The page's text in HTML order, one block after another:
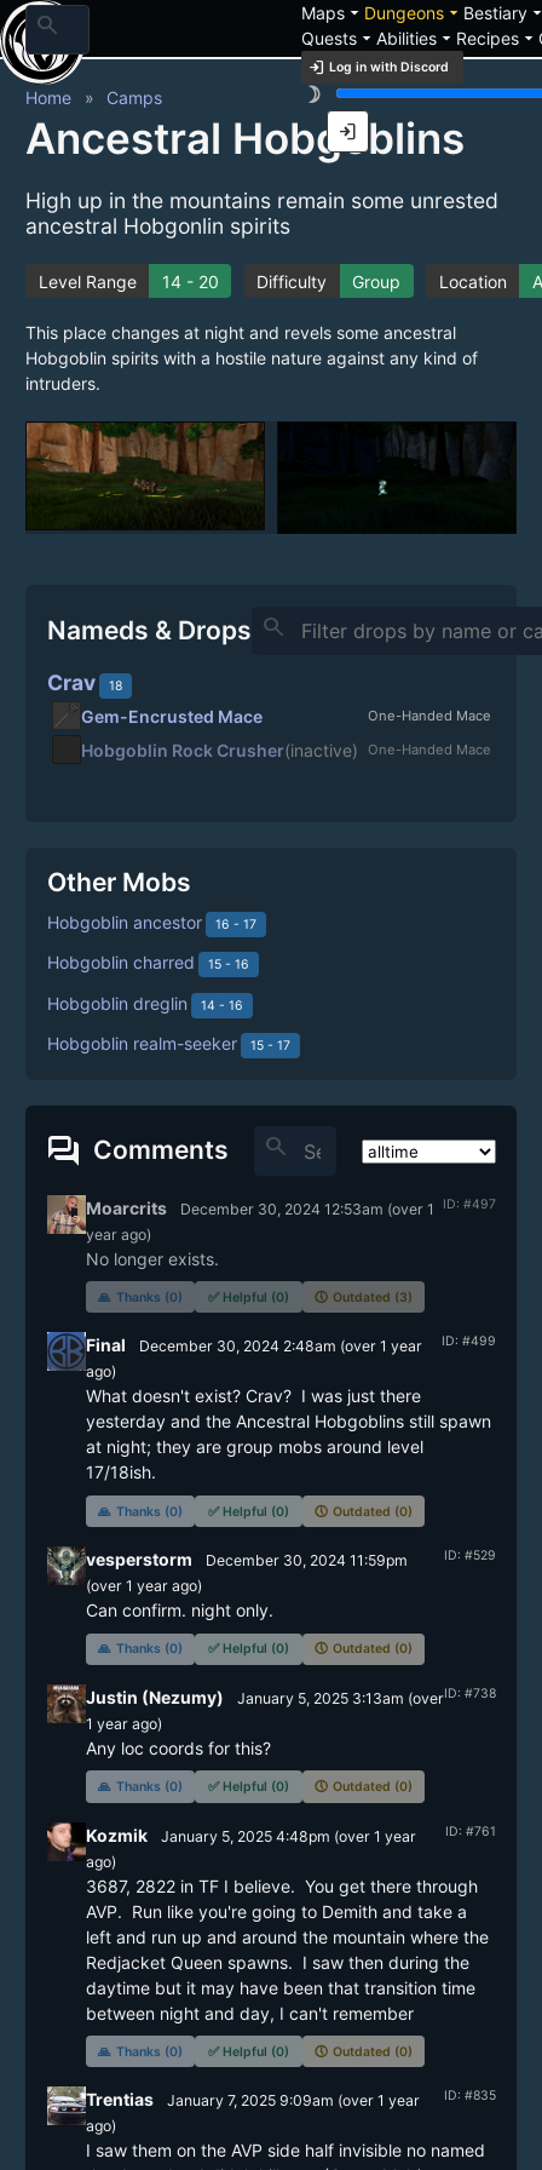
search Mapsarrow_drop_down Dungeonsarrow_drop_down Bestiary
Questsarrow_drop_down Abilitiesarrow_drop_down Recipesarrow_drop_down
login Log in with Discord
brightness_3
login
Home Camps
Ancestral Hobgoblins
High up in the mountains remain some unrested
ancestral Hobgonlin spirits
Level Range 14 - 20 Difficulty Group Location
This place changes at night and revels some ancestral
Hobgoblin spirits with a hostile nature against any kind of
intruders.
Nameds & Drops search
Crav 18
Gem-Encrusted Mace One-Handed Mace
Hobgoblin Rock Crusher(inactive) One-Handed Mace
Other Mobs
Hobgoblin ancestor 16 - 17
Hobgoblin charred 15 - 16
Hobgoblin dreglin 14 - 16
Hobgoblin realm-seeker 15 - 17
forum Comments search
ID: #497
Moarcrits December 30, 2024 12:53am (over 1
yearago)
No longer exists.
🙏 Thanks (0) ✅ Helpful (0) 🕔 Outdated (3)
ID: #499
Final December 30, 2024 2:48am (over 1 year
ago)
What doesn't exist? Crav?  I was just there
yesterday and the Ancestral Hobgoblins still spawn
at night; they are group mobs around level
17/18ish.
🙏 Thanks (0) ✅ Helpful (0) 🕔 Outdated (0)
ID: #529
vesperstorm
December 30, 2024 11:59pm
(over 1 yearago)
Can confirm. night only.
🙏 Thanks (0) ✅ Helpful (0) 🕔 Outdated (0)
ID: #738
Justin (Nezumy) January 5, 2025 3:13am (over
1 yearago)
Any loc coords for this?
🙏 Thanks (0) ✅ Helpful (0) 🕔 Outdated (0)
ID: #761
Kozmik January 5, 2025 4:48pm (over 1 year
ago)
3687, 2822 in TF I believe.  You get there through
AVP.  Run like you're going to Demith and take a
left and run up and around the mountain where the
Redjacket Queen spawns.  I saw then during the
daytime but it may have been that transition time
between night and day, I can't remember
🙏 Thanks (0) ✅ Helpful (0) 🕔 Outdated (0)
ID: #835
Trentias January 7, 2025 9:09am (over 1 year
ago)
I saw them on the AVP side half invisible no named